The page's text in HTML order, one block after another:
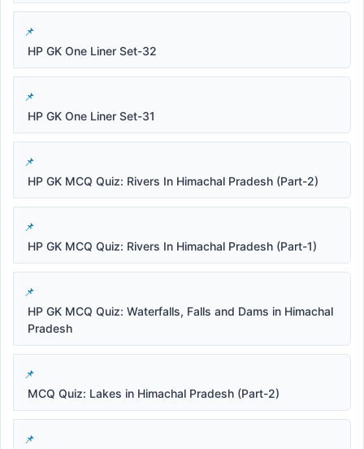
HP GK One Liner Set-32
HP GK One Liner Set-31
HP GK MCQ Quiz: Rivers In Himachal Pradesh (Part-2)
HP GK MCQ Quiz: Rivers In Himachal Pradesh (Part-1)
HP GK MCQ Quiz: Waterfalls, Falls and Dams in Himachal
Pradesh
MCQ Quiz: Lakes in Himachal Pradesh (Part-2)